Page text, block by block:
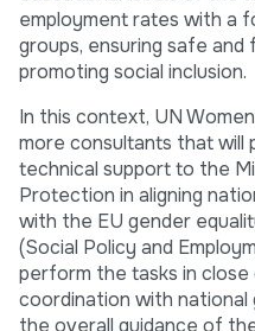
employment rates with a
groups, ensuring safe and
promoting social inclusion.
In this context, UN
more consultants that will
technical support to the
Protection in aligning
with the EU gender
(Social Policy and
perform the tasks in
coordination with
the overall guidance of